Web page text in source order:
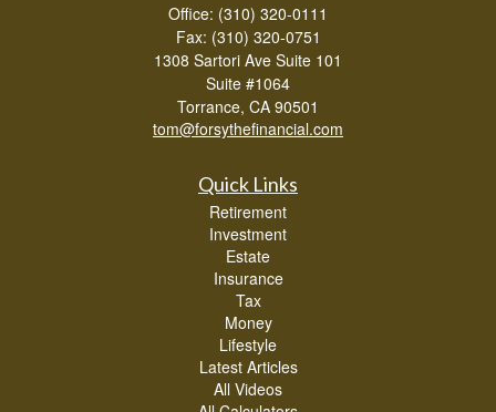
Office: (310) 320-0111
Fax: (310) 320-0751
1308 Sartori Ave Suite 101
Suite #1064
Torrance, CA 90501
tom@forsythefinancial.com
Quick Links
Retirement
Investment
Estate
Insurance
Tax
Money
Lifestyle
Latest Articles
All Videos